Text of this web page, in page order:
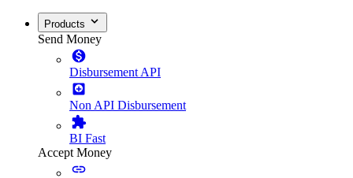
Products
Send Money
Disbursement API
Non API Disbursement
BI Fast
Accept Money